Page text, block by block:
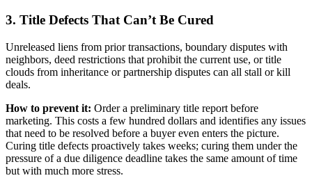
3. Title Defects That Can’t Be Cured
Unreleased liens from prior transactions, boundary disputes with
neighbors, deed restrictions that prohibit the current use, or title
clouds from inheritance or partnership disputes can all stall or kill
deals.
How to prevent it: Order a preliminary title report before
marketing. This costs a few hundred dollars and identifies any issues
that need to be resolved before a buyer even enters the picture.
Curing title defects proactively takes weeks; curing them under the
pressure of a due diligence deadline takes the same amount of time
but with much more stress.